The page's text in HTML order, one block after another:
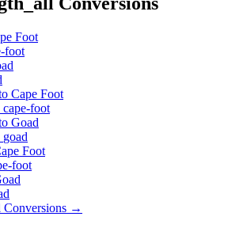
Foot
foot
Cape Foot
cape-foot
Goad
goad
Foot
foot
Conversions →